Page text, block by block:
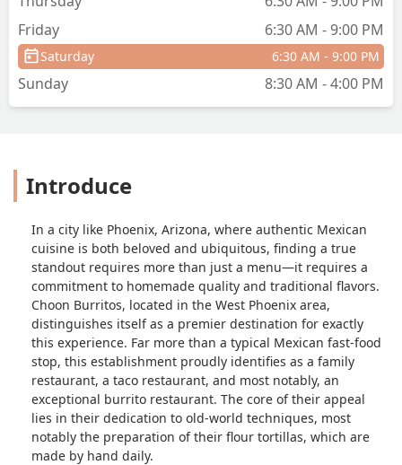
Friday
6:30 AM - 9:00 PM
Saturday 6:30 AM - 9:00 PM
Sunday 8:30 AM - 4:00 PM
Introduce
In a city like Phoenix, Arizona, where authentic Mexican
cuisine is both beloved and ubiquitous, finding a true
standout requires more than just a menu—it requires a
commitment to homemade quality and traditional flavors.
Choon Burritos, located in the West Phoenix area,
distinguishes itself as a premier destination for exactly
this experience. Far more than a typical Mexican fast-food
stop, this establishment proudly identifies as a family
restaurant, a taco restaurant, and most notably, an
exceptional burrito restaurant. The core of their appeal
lies in their dedication to old-world techniques, most
notably the preparation of their flour tortillas, which are
made by hand daily.